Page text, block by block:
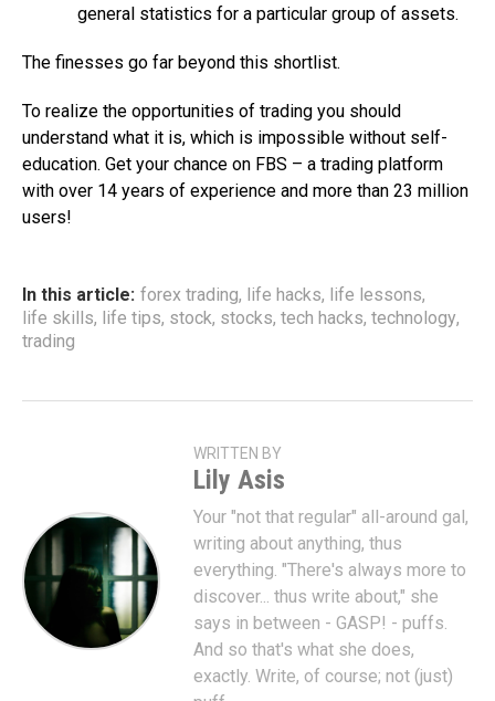
general statistics for a particular group of assets.
The finesses go far beyond this shortlist.
To realize the opportunities of trading you should
understand what it is, which is impossible without self-
education. Get your chance on FBS – a trading platform
with over 14 years of experience and more than 23 million
users!
In this article: forex trading, life hacks, life lessons,
life skills, life tips, stock, stocks, tech hacks, technology,
trading
WRITTEN BY
Lily Asis
Your "not that regular" all-around gal,
writing about anything, thus
everything. "There's always more to
discover... thus write about," she
says in between - GASP! - puffs.
And so that's what she does,
exactly. Write, of course; not (just)